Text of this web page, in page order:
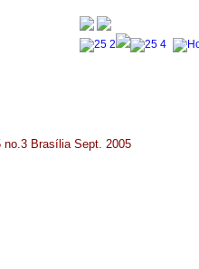
Brasília Sept. 2005